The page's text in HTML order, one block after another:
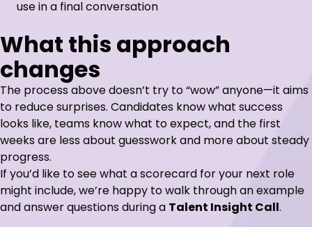
use in a final conversation
What this approach
changes
The process above doesn’t try to “wow” anyone—it aims
to reduce surprises. Candidates know what success
looks like, teams know what to expect, and the first
weeks are less about guesswork and more about steady
progress.
If you’d like to see what a scorecard for your next role
might include, we’re happy to walk through an example
and answer questions during a Talent Insight Call.